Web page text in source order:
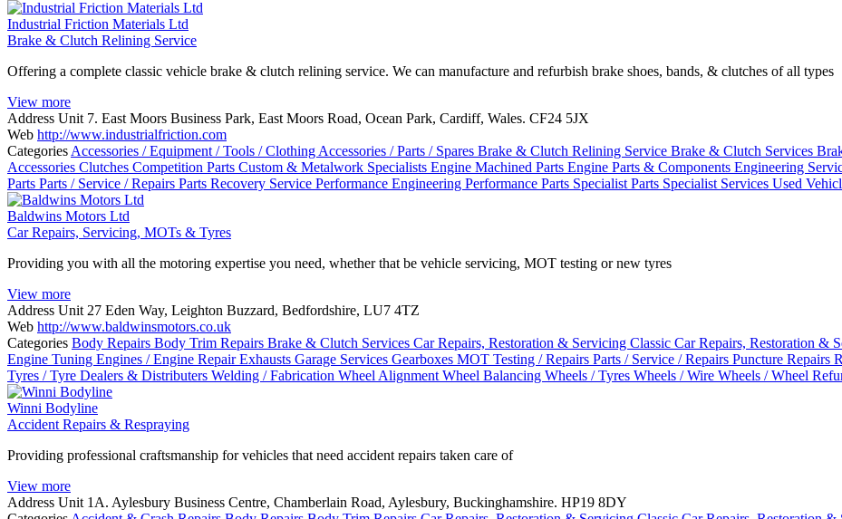
Industrial Friction Materials Ltd
Brake & Clutch Relining Service
Offering a complete classic vehicle brake & clutch relining service. We can manufacture and refurbish brake shoes, bands, & clutches of all types
View more
Address Unit 7. East Moors Business Park, East Moors Road, Ocean Park, Cardiff, Wales. CF24 5JX
Web http://www.industrialfriction.com
Categories Accessories / Equipment / Tools / Clothing Accessories / Parts / Spares Brake & Clutch Relining Service Brake & Clutch Services
Accessories Clutches Competition Parts Custom & Metalwork Specialists Engine Machined Parts Engine Parts & Components Engineering
Parts Parts / Service / Repairs Parts Recovery Service Performance Engineering Performance Parts Specialist Parts Specialist Services Used
Baldwins Motors Ltd
Car Repairs, Servicing, MOTs & Tyres
Providing you with all the motoring expertise you need, whether that be vehicle servicing, MOT testing or new tyres
View more
Address Unit 27 Eden Way, Leighton Buzzard, Bedfordshire, LU7 4TZ
Web http://www.baldwinsmotors.co.uk
Categories Body Repairs Body Trim Repairs Brake & Clutch Services Car Repairs, Restoration & Servicing Classic Car Repairs, Restoration &
Engine Tuning Engines / Engine RepairExhausts Garage Services Gearboxes MOT Testing / Repairs Parts / Service / Repairs Puncture Repairs
Tyres / Tyre Dealers & Distributers Welding / Fabrication Wheel Alignment Wheel Balancing Wheels / Tyres Wheels / Wire Wheels / Wheel
Winni Bodyline
Accident Repairs & Respraying
Providing professional craftsmanship for vehicles that need accident repairs taken care of
View more
Address Unit 1A. Aylesbury Business Centre, Chamberlain Road, Aylesbury, Buckinghamshire. HP19 8DY